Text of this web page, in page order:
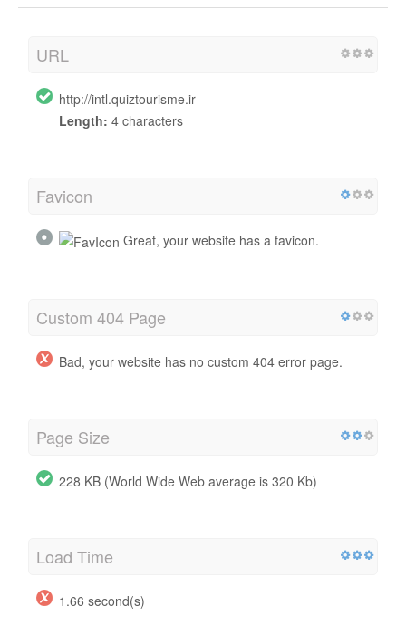
URL
http://intl.quiztourisme.ir
Length: 4 characters
Favicon
Great, your website has a favicon.
Custom 404 Page
Bad, your website has no custom 404 error page.
Page Size
228 KB (World Wide Web average is 320 Kb)
Load Time
1.66 second(s)